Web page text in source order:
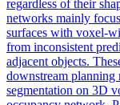
regardless of their
networks mainly
surfaces with voxel-
from inconsistent
adjacent objects.
downstream planning
segmentation on 3D